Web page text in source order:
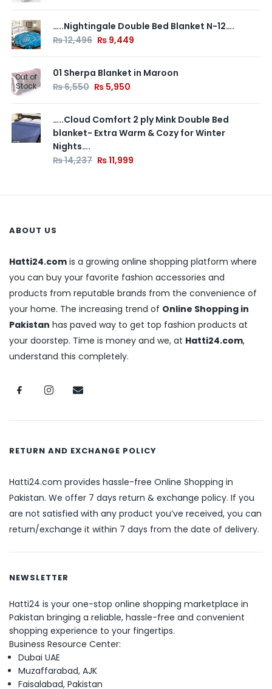
…..Nightingale Double Bed Blanket N-12….
₨12,496 ₨ 9,449
Out of
Stock
01 Sherpa Blanket in Maroon
₨6,550 ₨ 5,950
…..Cloud Comfort 2 ply Mink Double Bed
blanket- Extra Warm & Cozy for Winter
Nights….
₨14,237 ₨11,999
ABOUT US
Hatti24.com is a growing online shopping platform where
you can buy your favorite fashion accessories and
products from reputable brands from the convenience of
your home. The increasing trend of Online Shopping in
Pakistan has paved way to get top fashion products at
your doorstep. Time is money and we, at Hatti24.com,
understand this completely.
RETURN AND EXCHANGE POLICY
Hatti24.com provides hassle-free Online Shopping in
Pakistan. We offer 7 days return & exchange policy. If you
are not satisfied with any product you’ve received, you can
return/exchange it within 7 days from the date of delivery.
NEWSLETTER
Hatti24 is your one-stop online shopping marketplace in
Pakistan bringing a reliable, hassle-free and convenient
shopping experience to your fingertips.
Business Resource Center:
Dubai UAE
Muzaffarabad, AJK
Faisalabad, Pakistan